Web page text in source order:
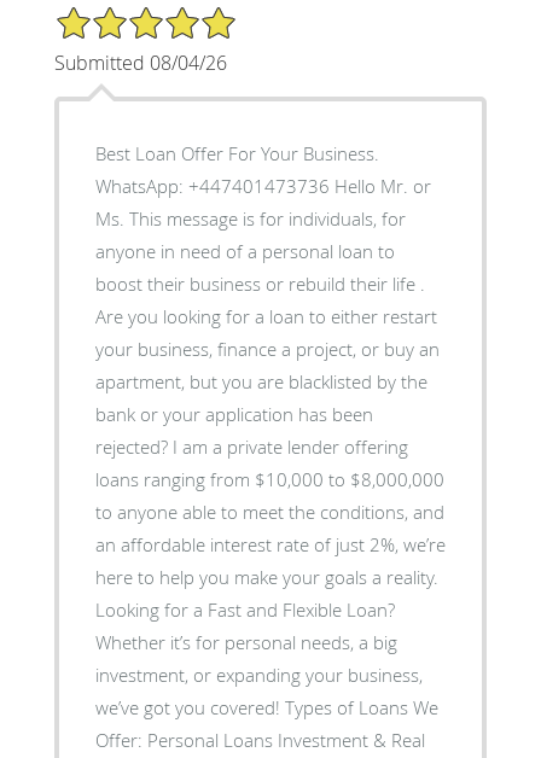
5/5 Star Rating
Submitted 08/04/26
Best Loan Offer For Your Business.
WhatsApp: +447401473736 Hello Mr. or
Ms. This message is for individuals, for
anyone in need of a personal loan to
boost their business or rebuild their life .
Are you looking for a loan to either restart
your business, finance a project, or buy an
apartment, but you are blacklisted by the
bank or your application has been
rejected? I am a private lender offering
loans ranging from $10,000 to $8,000,000
to anyone able to meet the conditions, and
an affordable interest rate of just 2%, we’re
here to help you make your goals a reality.
Looking for a Fast and Flexible Loan?
Whether it’s for personal needs, a big
investment, or expanding your business,
we’ve got you covered! Types of Loans We
Offer: Personal Loans Investment & Real